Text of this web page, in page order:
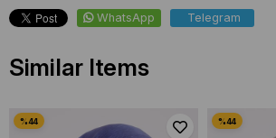
WhatsApp Telegram
Similar Items